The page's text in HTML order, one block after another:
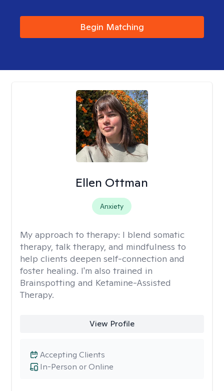
Begin Matching
Ellen Ottman
Anxiety
My approach to therapy: I blend somatic
therapy, talk therapy, and mindfulness to
help clients deepen self-connection and
foster healing. I'm also trained in
Brainspotting and Ketamine-Assisted
Therapy.
View Profile
In-Person or Online
Accepting Clients